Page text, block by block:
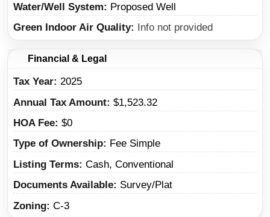
Water/Well System
Proposed Well
Green Indoor Air Quality
Info not provided
Financial & Legal
Tax Year 2025
Annual Tax Amount $1,523.32
HOA Fee $0
Type of Ownership
Fee Simple
Listing Terms Cash, Conventional
Documents Available
Survey/Plat
Zoning C-3